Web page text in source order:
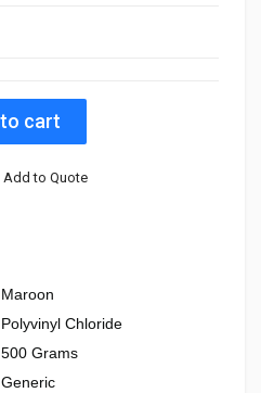
Maroon
Polyvinyl Chloride
500 Grams
Generic
Add to Quote